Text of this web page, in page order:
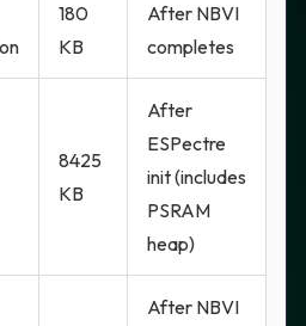
180
KB
After NBVI
completes
8425
KB
After
ESPectre
init (includes
PSRAM
heap)
After NBVI